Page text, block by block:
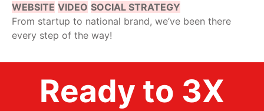
WEBSITE VIDEO SOCIAL STRATEGY
From startup to national brand, we’ve been there
every step of the way!
Ready to 3X